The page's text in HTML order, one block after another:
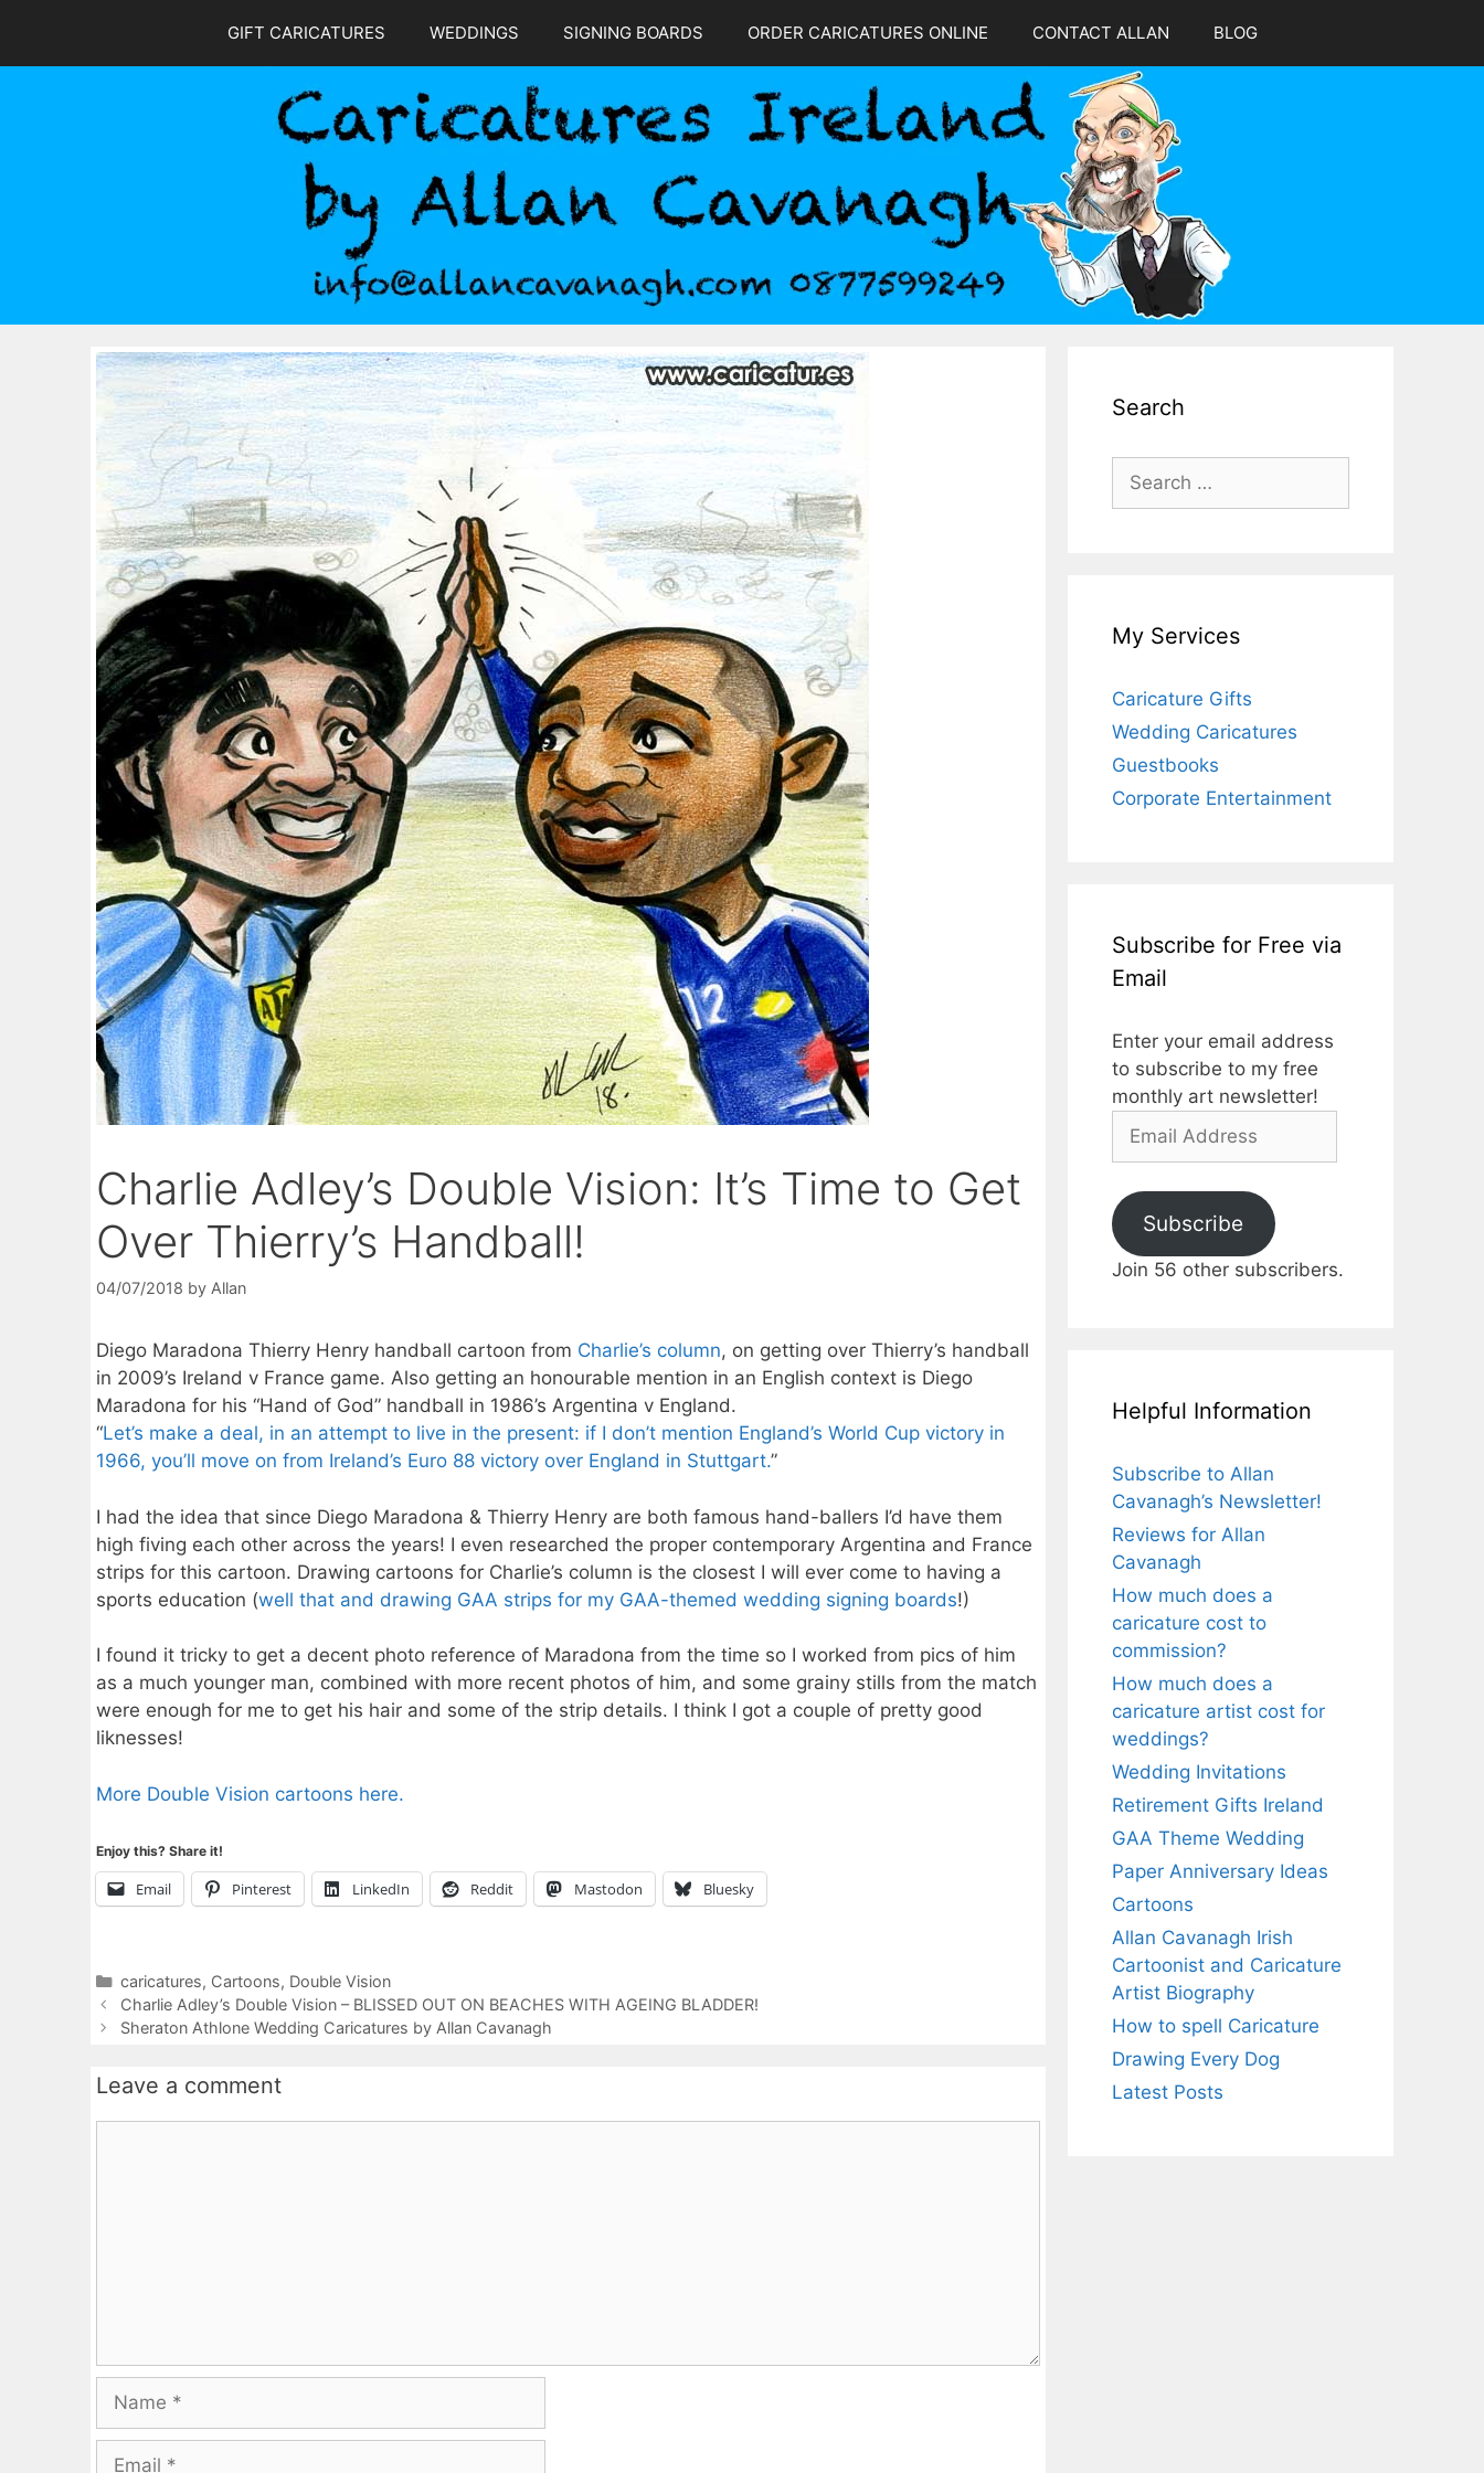
content
GIFT CARICATURES WEDDINGS SIGNING BOARDS ORDER CARICATURES ONLINE CONTACT ALLAN BLOG
Charlie Adley’s Double Vision: It’s Time to Get
Over Thierry’s Handball!
04/07/2018 by Allan
Diego Maradona Thierry Henry handball cartoon from Charlie’s column, on getting over Thierry’s handball
in 2009’s Ireland v France game. Also getting an honourable mention in an English context is Diego
Maradona for his “Hand of God” handball in 1986’s Argentina v England.
“Let’s make a deal, in an attempt to live in the present: if I don’t mention England’s World Cup victory in
1966, you’ll move on from Ireland’s Euro 88 victory over England in Stuttgart.”
I had the idea that since Diego Maradona & Thierry Henry are both famous hand-ballers I’d have them
high fiving each other across the years! I even researched the proper contemporary Argentina and France
strips for this cartoon. Drawing cartoons for Charlie’s column is the closest I will ever come to having a
sports education (well that and drawing GAA strips for my GAA-themed wedding signing boards!)
I found it tricky to get a decent photo reference of Maradona from the time so I worked from pics of him
as a much younger man, combined with more recent photos of him, and some grainy stills from the match
were enough for me to get his hair and some of the strip details. I think I got a couple of pretty good
liknesses!
More Double Vision cartoons here.
Enjoy this? Share it!
Email Pinterest LinkedIn Reddit Mastodon Bluesky
Categories
caricatures, Cartoons, Double Vision
Charlie Adley’s Double Vision – BLISSED OUT ON BEACHES WITH AGEING BLADDER!
Sheraton Athlone Wedding Caricatures by Allan Cavanagh
Leave a comment
Name
Email
Search
Search
for:
My Services
Caricature Gifts
Wedding Caricatures
Guestbooks
Corporate Entertainment
Subscribe for Free via
Email
Enter your email address
to subscribe to my free
monthly art newsletter!
Email
Subscribe
Join 56 other subscribers.
Helpful Information
Subscribe to Allan
Cavanagh’s Newsletter!
Reviews for Allan
Cavanagh
How much does a
caricature cost to
commission?
How much does a
caricature artist cost for
weddings?
Wedding Invitations
Retirement Gifts Ireland
GAA Theme Wedding
Paper Anniversary Ideas
Cartoons
Allan Cavanagh Irish
Cartoonist and Caricature
Artist Biography
How to spell Caricature
Drawing Every Dog
Latest Posts